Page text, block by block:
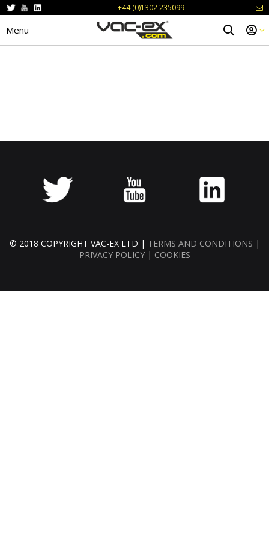
+44 (0)1302 235099
Menu
© 2018 COPYRIGHT VAC-EX LTD | TERMS AND CONDITIONS |
PRIVACY POLICY| COOKIES